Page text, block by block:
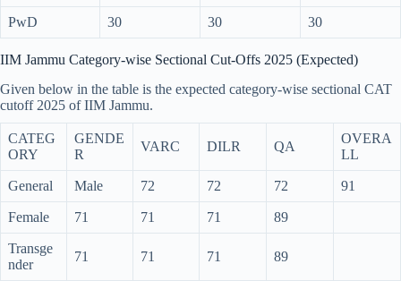
PwD 30 30 30
IIM Jammu Category-wise Sectional Cut-Offs 2025 (Expected)
Given below in the table is the expected category-wise sectional CAT
cutoff 2025 of IIM Jammu.
CATEG
ORY
GENDE
R
VARC DILR QA
OVERA
LL
General Male 72 72 72 91
Female 71 71 71 89
Transge
nder
71 71 71 89